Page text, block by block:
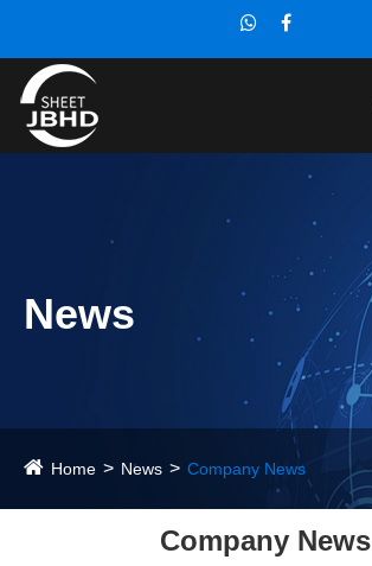
News
Home News Company News
Company News